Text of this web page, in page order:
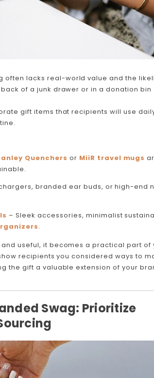
often lacks real-world value and the
of a junk drawer or in a donation bin
gift items that recipients willuse
Quenchers or MiiR travel mugs
branded ear buds, or high-end
– Sleek accessories, minimalist
.
useful, it becomes a practical part of
recipients you considered ways to
the gift a valuable extension of your
Swag: Prioritize